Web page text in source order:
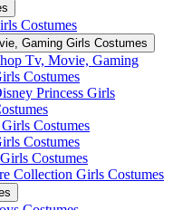
Costumes
Gaming Girls Costumes
Tv, Movie, Gaming
Costumes
Princess Girls
Costumes
Costumes
Costumes
Collection Girls Costumes